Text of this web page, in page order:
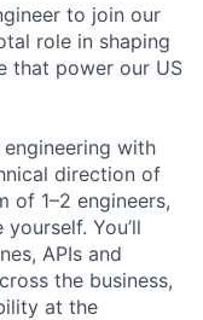
to join our
role in shaping
that power our US
engineering with
direction of
of 1–2 engineers,
You’ll
APIs and
the business,
at the